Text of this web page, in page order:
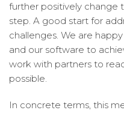
further positively change
step. A good start for
challenges. We are
and our software to
work with partners to
possible.
In concrete terms, this